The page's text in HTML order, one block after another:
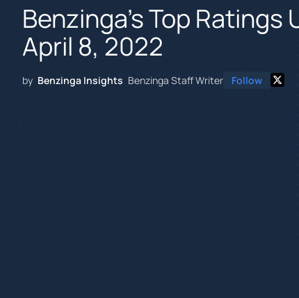
Benzinga's Top Ratings
April 8, 2022
by Benzinga Insights Benzinga Staff Writer Follow